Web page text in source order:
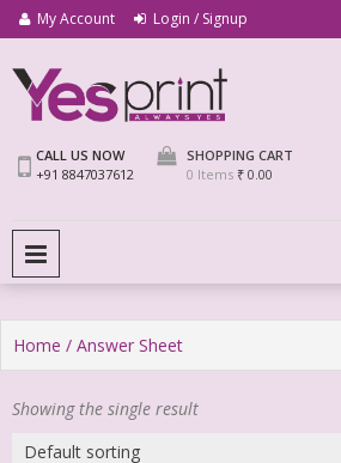
My Account Login / Signup
CALL US NOW
+91 8847037612
SHOPPING CART
0 Items ₹ 0.00
Home / Answer Sheet
Showing the single result